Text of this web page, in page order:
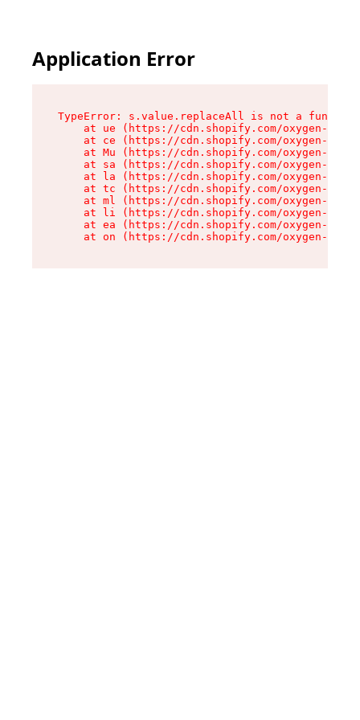
Application Error
TypeError: s.value.replaceAll is not a function
at ue (https://cdn.shopify.com/oxygen-v2/
at ce (https://cdn.shopify.com/oxygen-v2/
at Mu (https://cdn.shopify.com/oxygen-v2/
at sa (https://cdn.shopify.com/oxygen-v2/
at la (https://cdn.shopify.com/oxygen-v2/
at tc (https://cdn.shopify.com/oxygen-v2/
at ml (https://cdn.shopify.com/oxygen-v2/
at li (https://cdn.shopify.com/oxygen-v2/
at ea (https://cdn.shopify.com/oxygen-v2/
at on (https://cdn.shopify.com/oxygen-v2/